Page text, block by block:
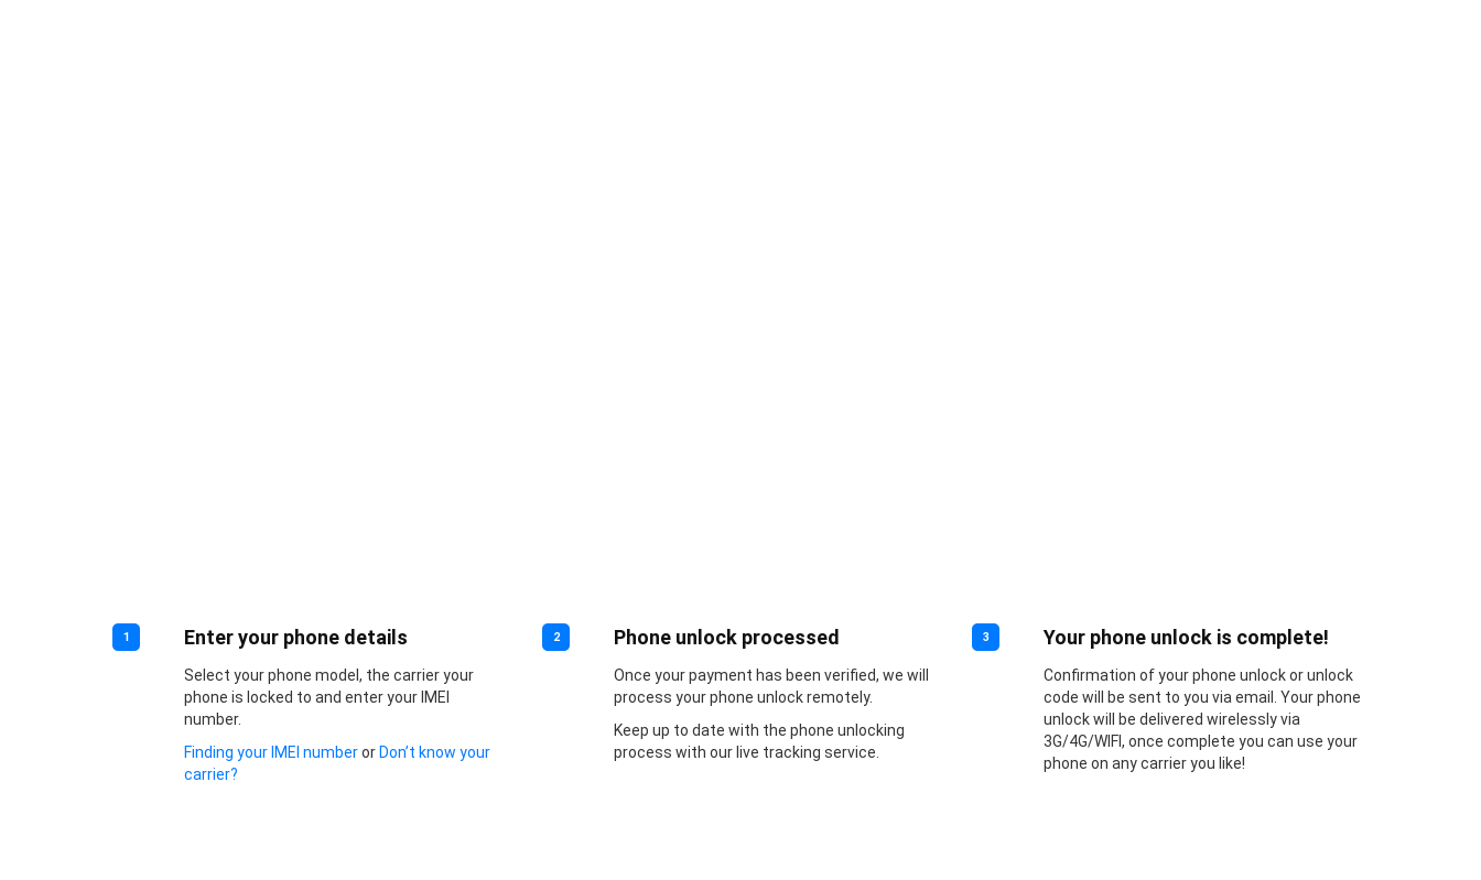
1 Enter your phone details
Select your phone model, the carrier your
phone is locked to and enter your IMEI
number.
Finding your IMEI numberor Don’t know your
carrier?
2 Phone unlock processed
Once your payment has been verified, we will
process your phone unlock remotely.
Keep up to date with the phone unlocking
process with our live tracking service.
3 Your phone unlock is complete!
Confirmation of your phone unlock or unlock
code will be sent to you via email. Your phone
unlock will be delivered wirelessly via
3G/4G/WIFI, once complete you can use your
phone on any carrier you like!